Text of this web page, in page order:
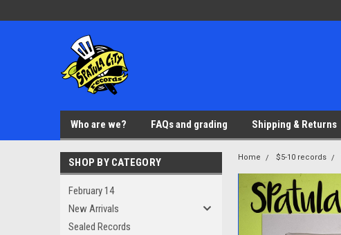
Who are we? FAQs and grading Shipping & Returns
SHOP BY CATEGORY
February 14
New Arrivals
Sealed Records
Home $5-10 records